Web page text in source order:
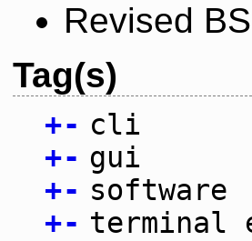
Revised
Tag(s)
+- cli
+- gui
+- software
+- terminal